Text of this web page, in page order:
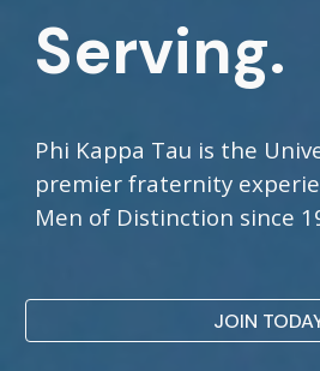
Serving.
Phi Kappa Tau is the
premier fraternity
Men of Distinction since
JOIN